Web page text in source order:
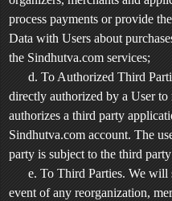
process payments or provide
Data with Users about
the Sindhutva.com services;
d. To Authorized Third
directly authorized by a User to
authorizes a third party
Sindhutva.com account. The
party is subject to the third
e. To Third Parties. We will
event of any reorganization,